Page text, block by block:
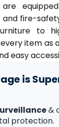
are
fire-
to
item as
easy
is
&
protection.